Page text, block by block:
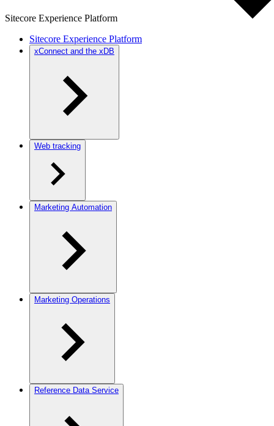
Sitecore Experience Platform
Sitecore Experience Platform
xConnect and the xDB
Web tracking
Marketing Automation
Marketing Operations
Reference Data Service